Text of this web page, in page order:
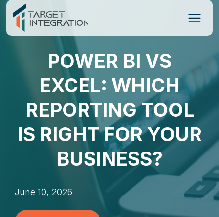
Skip
content
POWER BI VS
EXCEL: WHICH
REPORTING TOOL
IS RIGHT FOR YOUR
BUSINESS?
June 10, 2026